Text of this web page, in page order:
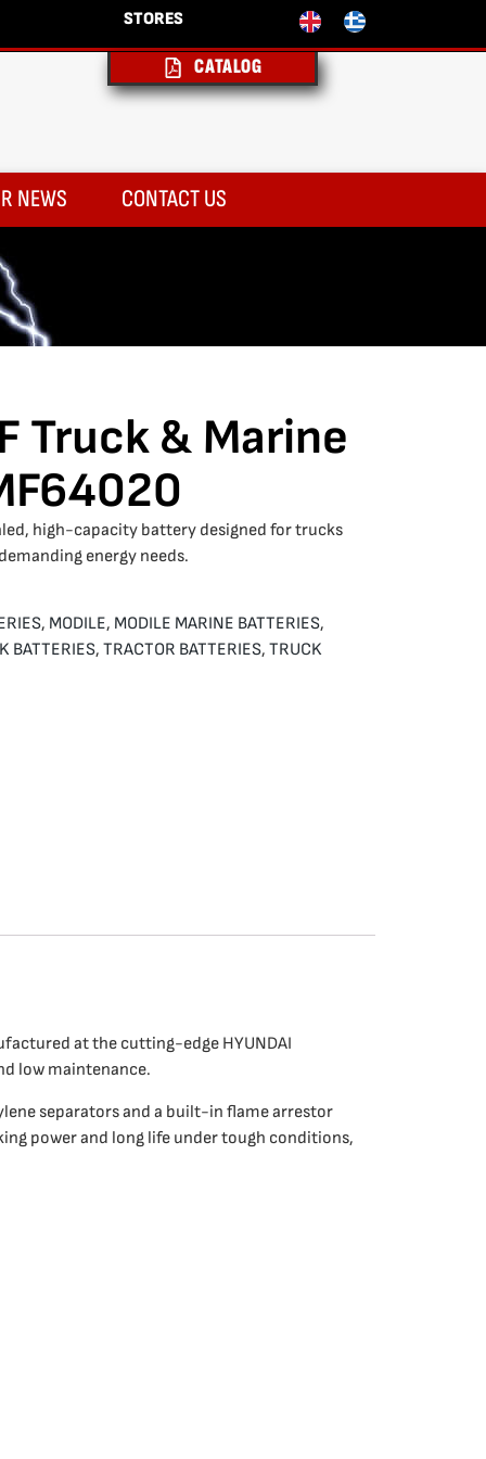
STORES
CATALOG
NEWS CONTACT US
Truck & Marine
high-capacity battery designed for trucks
energy needs.
, MODILE, MODILE MARINE BATTERIES,
BATTERIES, TRACTOR BATTERIES, TRUCK
at the cutting-edge HYUNDAI
low maintenance.
separators and a built-in flame arrestor
power and long life under tough conditions,